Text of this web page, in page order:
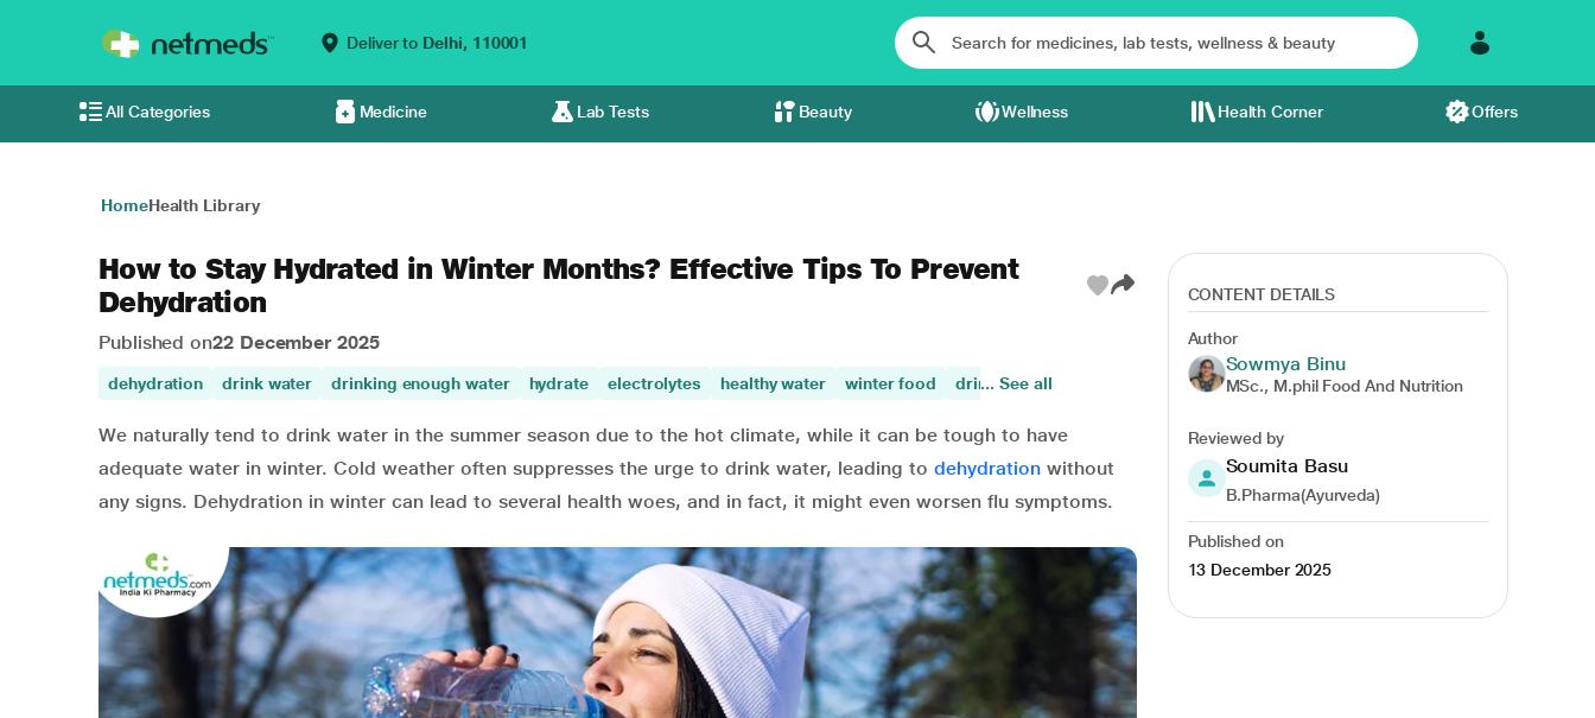
Deliver to Delhi, 110001
All Categories Medicine Lab Tests Beauty Wellness Health Corner Offers
HomeHealth Library
How to Stay Hydrated in Winter Months? Effective Tips To Prevent
Dehydration
Published on22 December 2025
dehydration drink water drinking enough water hydrate electrolytes healthy water winter food drink plenty of water
... See all
We naturally tend to drink water in the summer season due to the hot climate, while it can be tough to have
adequate water in winter. Cold weather often suppresses the urge to drink water, leading to dehydration without
any signs. Dehydration in winter can lead to several health woes, and in fact, it might even worsen flu symptoms.
CONTENT DETAILS
Author
Sowmya Binu
MSc., M.phil Food And Nutrition
Reviewed by
Soumita Basu
B.Pharma(Ayurveda)
Published on
13 December 2025